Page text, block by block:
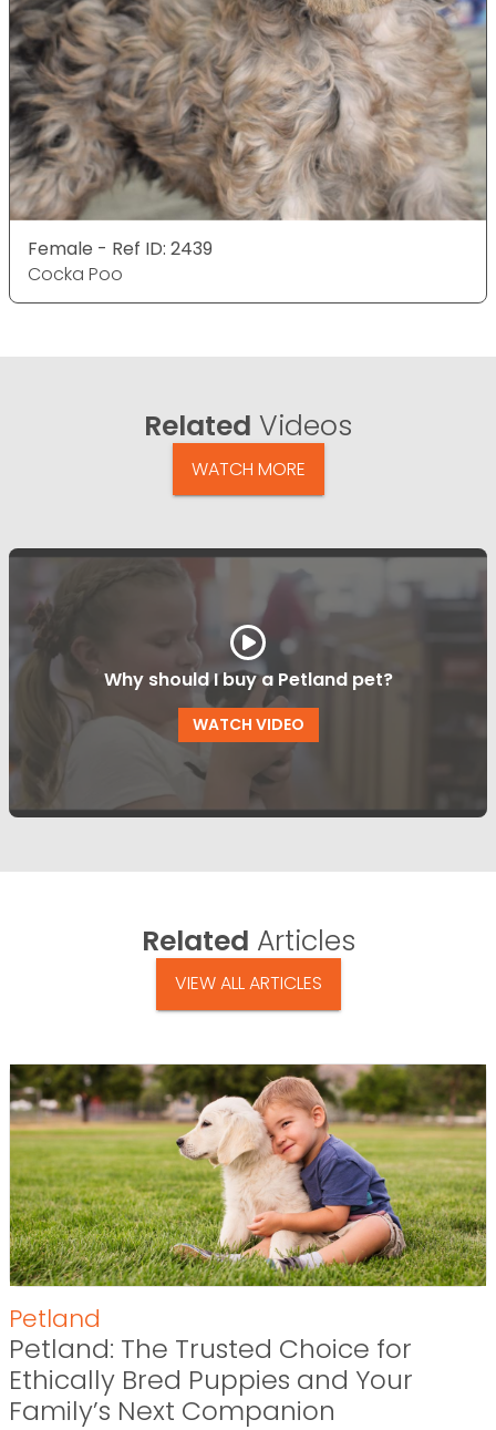
Female - Ref ID: 2439
Cocka Poo
Related Videos
WATCH MORE
Why should I buy a Petland pet?
WATCH VIDEO
Related Articles
VIEW ALL ARTICLES
Petland
Petland: The Trusted Choice for
Ethically Bred Puppies and Your
Family’s Next Companion